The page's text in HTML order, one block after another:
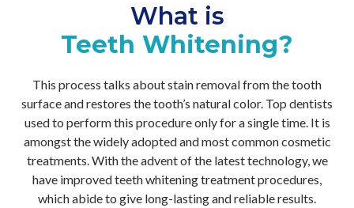
What is
Teeth Whitening?
This process talks about stain removal from the tooth
surface and restores the tooth’s natural color. Top dentists
used to perform this procedure only for a single time. It is
amongst the widely adopted and most common cosmetic
treatments. With the advent of the latest technology, we
have improved teeth whitening treatment procedures,
which abide to give long-lasting and reliable results.